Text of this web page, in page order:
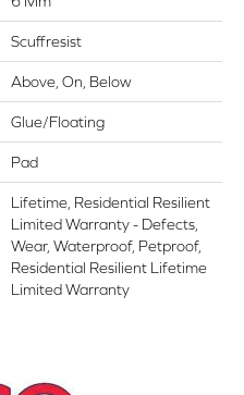
Scuffresist
Above, On, Below
Glue/Floating
Pad
Lifetime, Residential Resilient
Limited Warranty - Defects,
Wear, Waterproof, Petproof,
Residential Resilient Lifetime
Limited Warranty